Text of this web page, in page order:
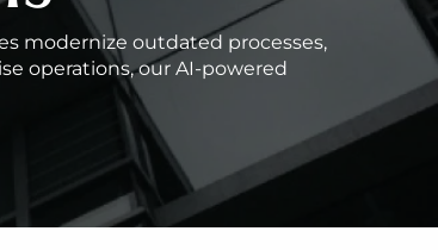
modernize outdated processes,
operations, our AI-powered